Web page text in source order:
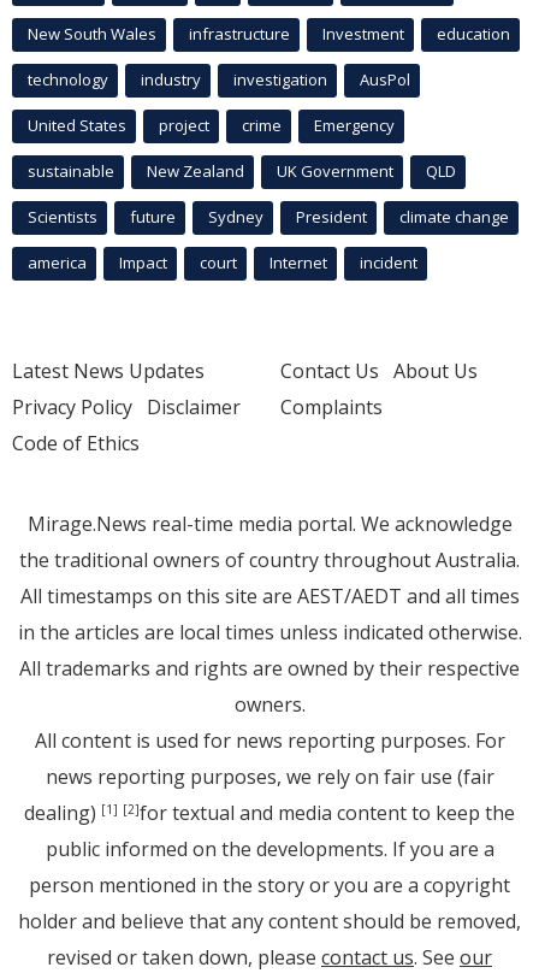
New South Wales infrastructure Investment education
technology industry investigation AusPol
United States project crime Emergency
sustainable New Zealand UK Government QLD
Scientists future Sydney President climate change
america Impact court Internet incident
Latest News Updates
Privacy Policy Disclaimer
Code of Ethics
Contact Us About Us
Complaints
Mirage.News real-time media portal. We acknowledge
the traditional owners of country throughout Australia.
All timestamps on this site are AEST/AEDT and all times
in the articles are local times unless indicated otherwise.
All trademarks and rights are owned by their respective
owners.
All content is used for news reporting purposes. For
news reporting purposes, we rely on fair use (fair
dealing) [1] [2]for textual and media content to keep the
public informed on the developments. If you are a
person mentioned in the story or you are a copyright
holder and believe that any content should be removed,
revised or taken down, please contact us. See our